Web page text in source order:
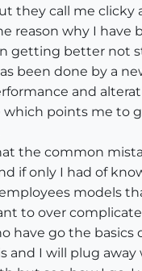
they call me clicky
reason why I have
getting better not
been done by a
and
points me to
the common
if only I had of
models
to over
go the basics
I will plug